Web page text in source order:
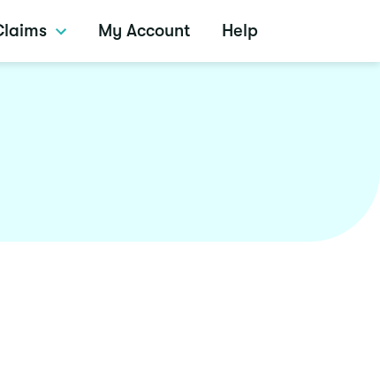
My Account Help